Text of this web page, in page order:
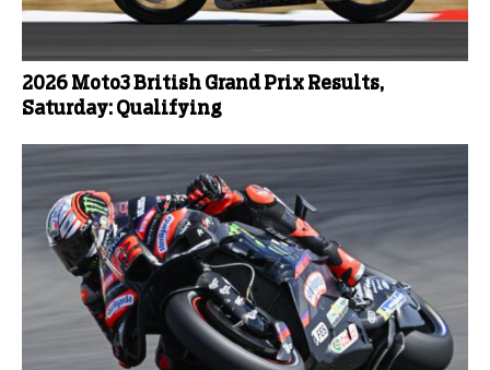
2026 Moto3 British Grand Prix Results,
Saturday: Qualifying